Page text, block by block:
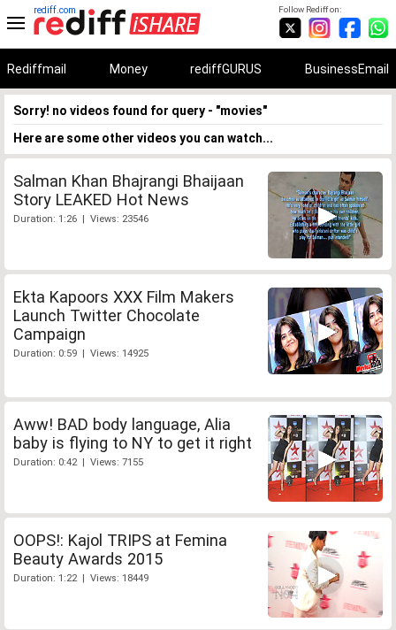
Follow Rediff on:
rediff.com
Rediffmail Money rediffGURUS BusinessEmail
Sorry! no videos found for query - "movies"
Here are some other videos you can watch...
Salman Khan Bhajrangi Bhaijaan
Story LEAKED Hot News
Duration: 1:26 | Views: 23546
Ekta Kapoors XXX Film Makers
Launch Twitter Chocolate
Campaign
Duration: 0:59 | Views: 14925
Aww! BAD body language, Alia
baby is flying to NY to get it right
Duration: 0:42 | Views: 7155
OOPS!: Kajol TRIPS at Femina
Beauty Awards 2015
Duration: 1:22 | Views: 18449